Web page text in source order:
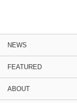
NEWS
FEATURED
ABOUT